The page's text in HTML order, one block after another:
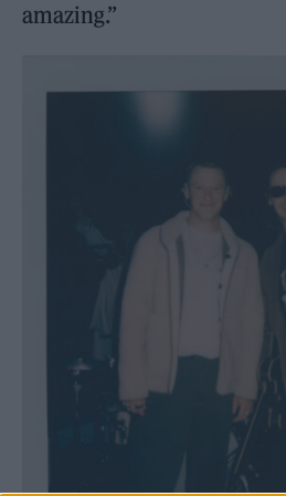
amazing.”